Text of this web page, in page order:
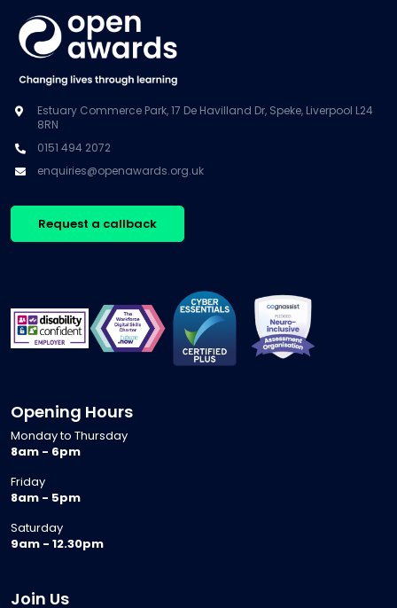
Estuary Commerce Park, 17 De Havilland Dr, Speke, Liverpool L24
8RN
0151 494 2072
enquiries@openawards.org.uk
Request a callback
Opening Hours
Monday to Thursday
8am - 6pm
Friday
8am - 5pm
Saturday
9am - 12.30pm
Join Us